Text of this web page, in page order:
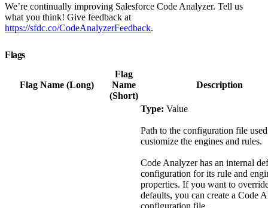
We’re continually improving Salesforce Code Analyzer. Tell us
what you think! Give feedback at
https://sfdc.co/CodeAnalyzerFeedback.
Flags
Flag Name (Long)
Flag
Name
(Short)
Description
Type: Value
Path to the configuration file
customize the engines and rules.
Code Analyzer has an internal
configuration for its rule and
properties. If you want to
defaults, you can create a Code
configuration file.